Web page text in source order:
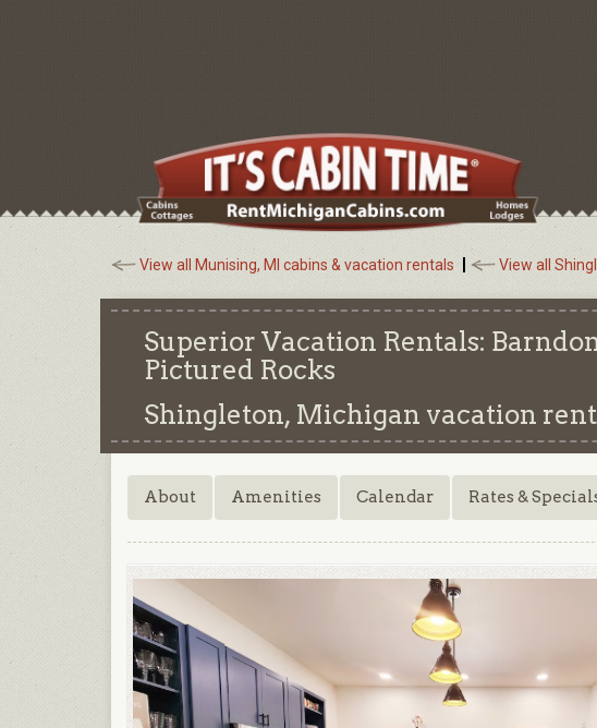
View all Munising, MI cabins & vacation rentals View all
Superior Vacation Rentals:
Pictured Rocks
Shingleton, Michigan vacation
About Amenities Calendar Rates &